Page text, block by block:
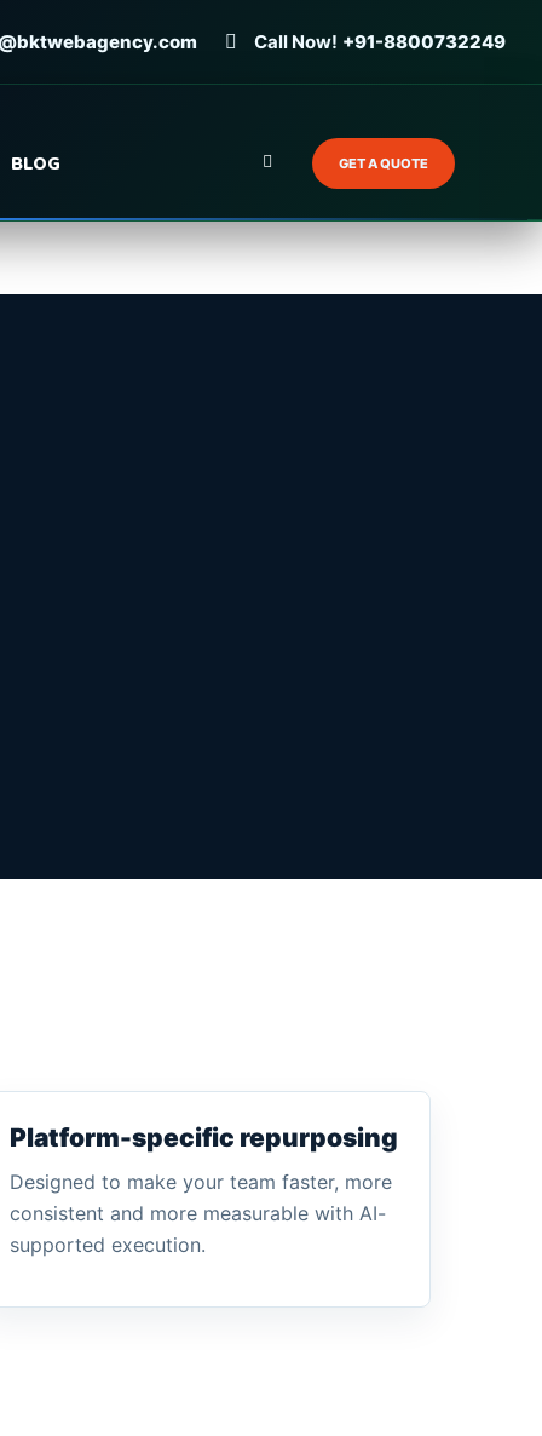
Call Now! +91-8800732249
BLOG GET A QUOTE
Platform-specific repurposing
Designed to make your team faster, more
consistent and more measurable with AI-
supported execution.